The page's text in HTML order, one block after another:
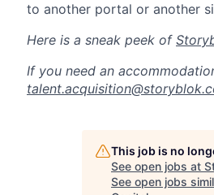
to another portal or another
Here is a sneak peek of
If you need an
This job is no
See open jobs at
See open jobs